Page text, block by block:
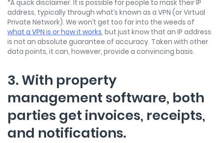
*A quick disclaimer. It is possible for people to mask their IP
address, typically through what’s known as a VPN (or Virtual
Private Network). We won’t get too far into the weeds of
what a VPN is or how it works, but just know that an IP address
is not an absolute guarantee of accuracy. Taken with other
data points, it can, however, provide a convincing basis.
3. With property
management software, both
parties get invoices, receipts,
and notifications.